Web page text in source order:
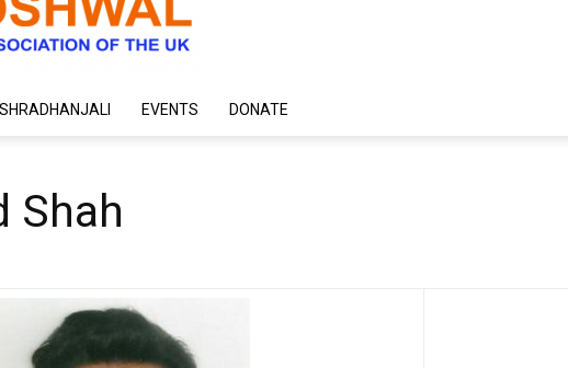
SHRADHANJALI EVENTS DONATE
Shah